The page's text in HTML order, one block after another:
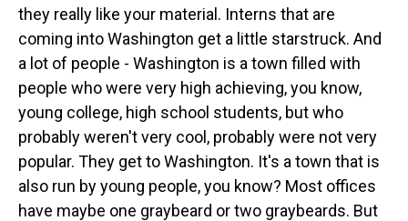
they really like your material. Interns that are
coming into Washington get a little starstruck. And
a lot of people - Washington is a town filled with
people who were very high achieving, you know,
young college, high school students, but who
probably weren't very cool, probably were not very
popular. They get to Washington. It's a town that is
also run by young people, you know? Most offices
have maybe one graybeard or two graybeards. But